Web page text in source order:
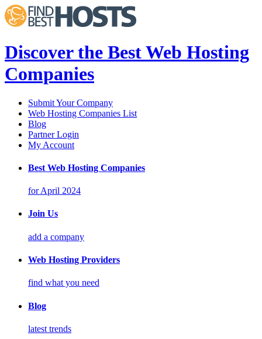
Discover the Best Web Hosting
Companies
Submit Your Company
Web Hosting Companies List
Blog
Partner Login
My Account
Best Web Hosting Companies
for April 2024
Join Us
add a company
Web Hosting Providers
find what you need
Blog
latest trends